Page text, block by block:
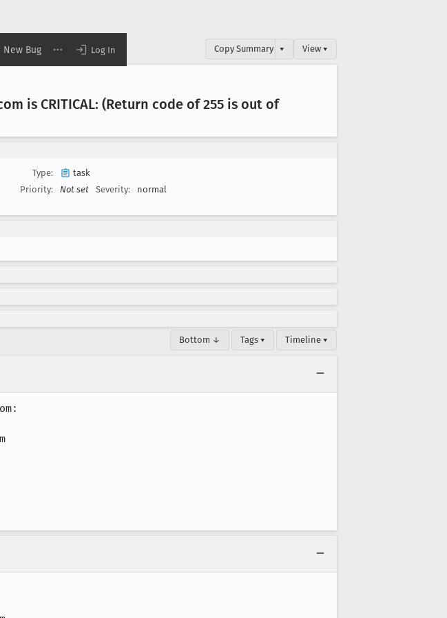
New Bug Log In Copy Summary ▾ View ▾
is CRITICAL: (Return code of 255 is out of
Type:
task
Priority:
Not set Severity: normal
Bottom ↓ Tags ▾ Timeline ▾